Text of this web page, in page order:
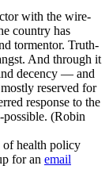
with the wire-
country has
tormentor. Truth-
And through it
decency — and
reserved for
response to the
possible. (Robin
health policy
for an email